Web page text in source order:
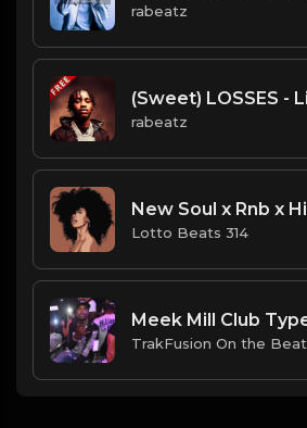
rabeatz
rabeatz
Lotto Beats 314
TrakFusion On the Beat